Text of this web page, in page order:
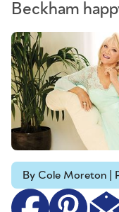
Beckham
By Cole Moreton |